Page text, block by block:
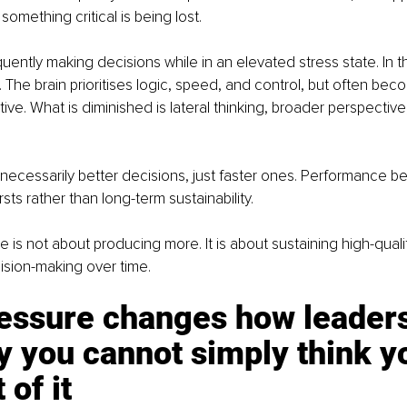
critical is being lost.
making decisions while in an elevated stress state. In
The brain prioritises logic, speed, and control, but often
What is diminished is lateral thinking, broader
better decisions, just faster ones. Performance
rather than long-term sustainability.
is not about producing more. It is about sustaining high-
making over time.
changes how
you cannot simply think
of it